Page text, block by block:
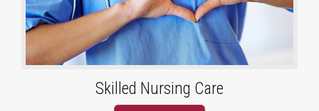
Skilled Nursing Care